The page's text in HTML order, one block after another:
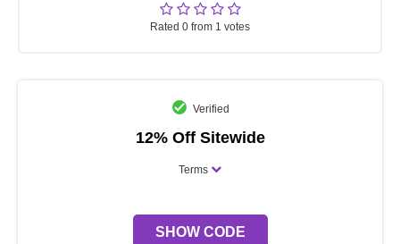
Verified
12% Off Sitewide
Terms
SHOW CODE
Rated 0 from 1 votes